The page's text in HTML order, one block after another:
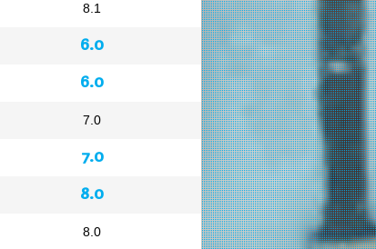
8.1
6.0
6.0
7.0
7.0
8.0
8.0